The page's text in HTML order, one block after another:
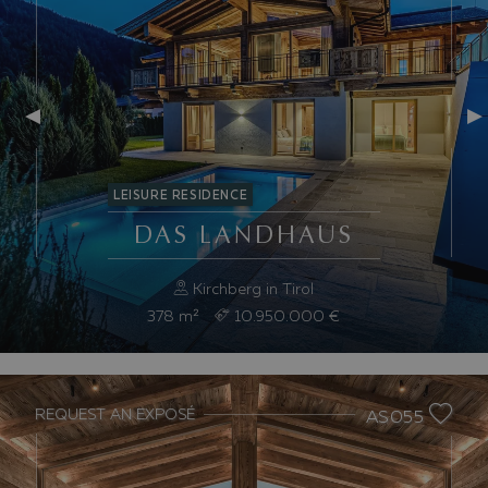
LEISURE RESIDENCE
DAS LANDHAUS
Kirchberg in Tirol
378 m² 10.950.000 €
REQUEST AN EXPOSÉ
AS055
Previous slide